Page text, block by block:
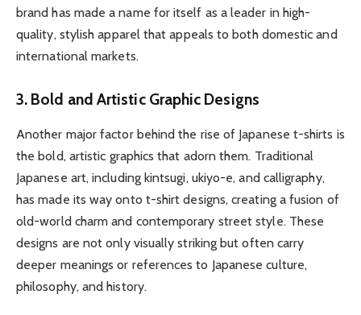
brand has made a name for itself as a leader in high-
quality, stylish apparel that appeals to both domestic and
international markets.
3. Bold and Artistic Graphic Designs
Another major factor behind the rise of Japanese t-shirts is
the bold, artistic graphics that adorn them. Traditional
Japanese art, including kintsugi, ukiyo-e, and calligraphy,
has made its way onto t-shirt designs, creating a fusion of
old-world charm and contemporary street style. These
designs are not only visually striking but often carry
deeper meanings or references to Japanese culture,
philosophy, and history.